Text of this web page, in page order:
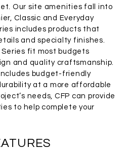
Our site amenities fall into
Classic and Everyday
includes products that
and specialty finishes.
fit most budgets
and quality craftsmanship.
includes budget-friendly
at a more affordable
needs, CFP can provide
to help complete your